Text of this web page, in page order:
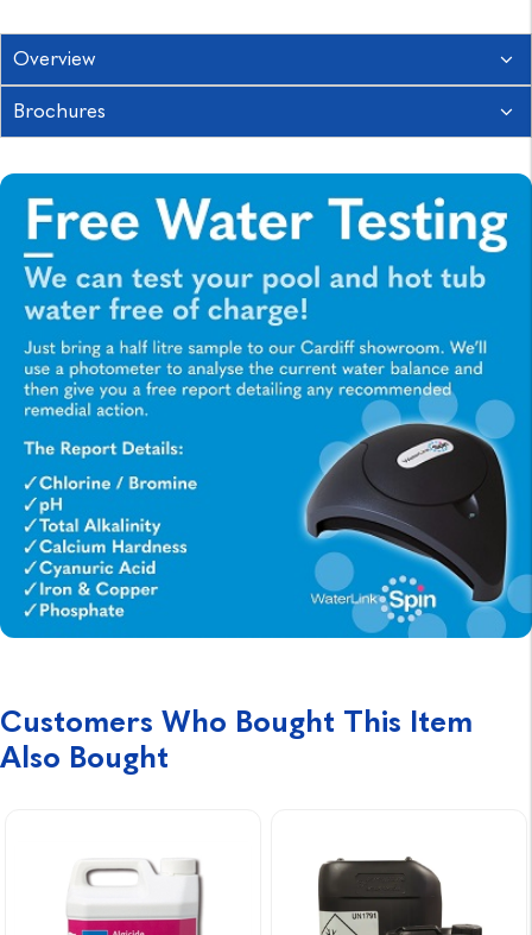
Overview
Brochures
Customers Who Bought This Item
Also Bought